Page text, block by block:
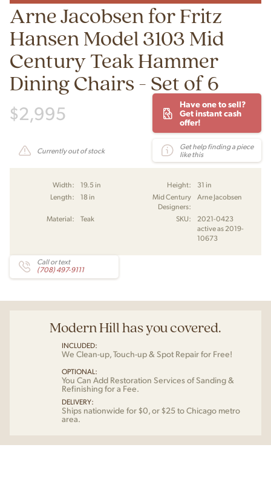
Arne Jacobsen for Fritz
Hansen Model 3103 Mid
Century Teak Hammer
Dining Chairs - Set of 6
$2,995
Have one to sell?
Get instant cash
offer!
Currently out of stock
Get help finding a piece
like this
Width: 19.5 in Height:
31 in
Length:
18 in
Mid Century
Designers:
Arne Jacobsen
Material: Teak SKU:
2021-0423
active as 2019-
10673
Call or text
(708) 497-9111
Modern Hill has you covered.
INCLUDED:
We Clean-up, Touch-up & Spot Repair for Free!
OPTIONAL:
You Can Add Restoration Services of Sanding &
Refinishing for a Fee.
DELIVERY:
Ships nationwide for $0, or $25 to Chicago metro
area.